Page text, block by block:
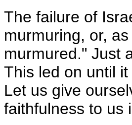
The failure of
murmuring, or,
murmured." Just
This led on until
Let us give
faithfulness to us